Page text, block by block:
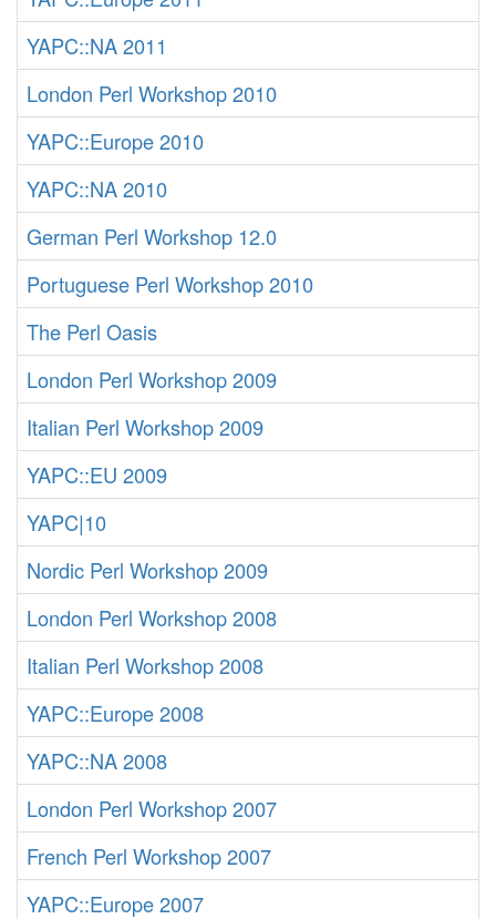
YAPC::NA 2011
London Perl Workshop 2010
YAPC::Europe 2010
YAPC::NA 2010
German Perl Workshop 12.0
Portuguese Perl Workshop 2010
The Perl Oasis
London Perl Workshop 2009
Italian Perl Workshop 2009
YAPC::EU 2009
YAPC|10
Nordic Perl Workshop 2009
London Perl Workshop 2008
Italian Perl Workshop 2008
YAPC::Europe 2008
YAPC::NA 2008
London Perl Workshop 2007
French Perl Workshop 2007
YAPC::Europe 2007